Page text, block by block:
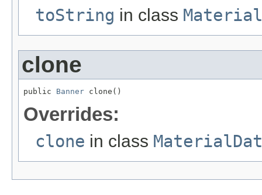
toString in class
clone
public Banner clone()
Overrides:
clone in class